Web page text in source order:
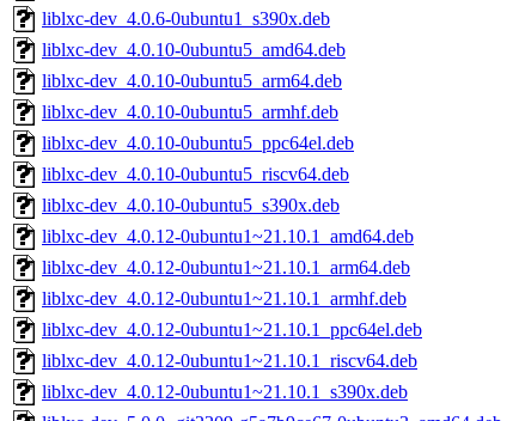
liblxc-dev_4.0.6-0ubuntu1_s390x.deb
liblxc-dev_4.0.10-0ubuntu5_amd64.deb
liblxc-dev_4.0.10-0ubuntu5_arm64.deb
liblxc-dev_4.0.10-0ubuntu5_armhf.deb
liblxc-dev_4.0.10-0ubuntu5_ppc64el.deb
liblxc-dev_4.0.10-0ubuntu5_riscv64.deb
liblxc-dev_4.0.10-0ubuntu5_s390x.deb
liblxc-dev_4.0.12-0ubuntu1~21.10.1_amd64.deb
liblxc-dev_4.0.12-0ubuntu1~21.10.1_arm64.deb
liblxc-dev_4.0.12-0ubuntu1~21.10.1_armhf.deb
liblxc-dev_4.0.12-0ubuntu1~21.10.1_ppc64el.deb
liblxc-dev_4.0.12-0ubuntu1~21.10.1_riscv64.deb
liblxc-dev_4.0.12-0ubuntu1~21.10.1_s390x.deb